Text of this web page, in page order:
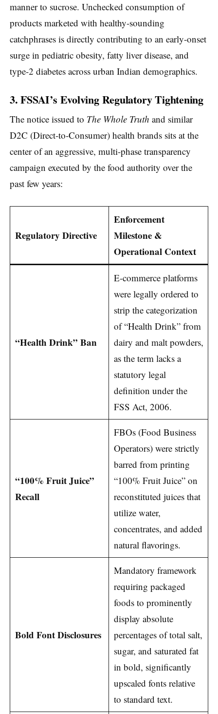
manner to sucrose. Unchecked consumption of
products marketed with healthy-sounding
catchphrases is directly contributing to an early-onset
surge in pediatric obesity, fatty liver disease, and
type-2 diabetes across urban Indian demographics.
3. FSSAI’s Evolving Regulatory Tightening
The notice issued to The Whole Truth and similar
D2C (Direct-to-Consumer) health brands sits at the
center of an aggressive, multi-phase transparency
campaign executed by the food authority over the
past few years:
Regulatory Directive
Enforcement
Milestone &
Operational Context
“Health Drink” Ban
E-commerce platforms
were legally ordered to
strip the categorization
of “Health Drink” from
dairy and malt powders,
as the term lacks a
statutory legal
definition under the
FSS Act, 2006.
“100% Fruit Juice”
Recall
FBOs (Food Business
Operators) were strictly
barred from printing
“100% Fruit Juice” on
reconstituted juices that
utilize water,
concentrates, and added
natural flavorings.
Bold Font Disclosures
Mandatory framework
requiring packaged
foods to prominently
display absolute
percentages of total salt,
sugar, and saturated fat
in bold, significantly
upscaled fonts relative
to standard text.